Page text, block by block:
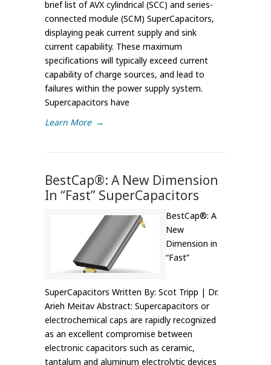
brief list of AVX cylindrical (SCC) and series-
connected module (SCM) SuperCapacitors,
displaying peak current supply and sink
current capability. These maximum
specifications will typically exceed current
capability of charge sources, and lead to
failures within the power supply system.
Supercapacitors have
Learn More →
BestCap®: A New Dimension
In “Fast” SuperCapacitors
BestCap®: A
New
Dimension in
“Fast”
SuperCapacitors Written By: Scot Tripp | Dr.
Arieh Meitav Abstract: Supercapacitors or
electrochemical caps are rapidly recognized
as an excellent compromise between
electronic capacitors such as ceramic,
tantalum and aluminum electrolytic devices